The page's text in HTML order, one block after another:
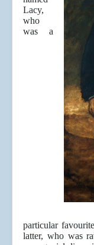
Lacy,
who
was a
particular
latter, who was